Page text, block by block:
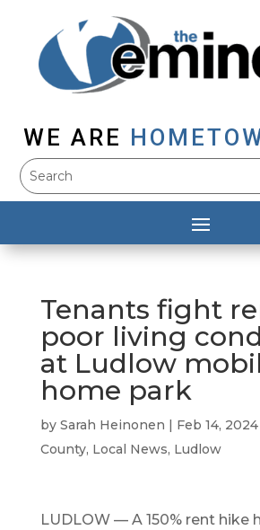
WE ARE
Tenants fight
poor living
at Ludlow
home park
by Sarah Heinonen | Feb 14, 2024
County, Local News, Ludlow
LUDLOW — A 150% rent hike